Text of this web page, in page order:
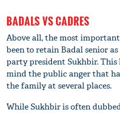
BADALS VS CADRES
Above all, the most
been to retain Badal senior
party president Sukhbir. This
mind the public anger that
the family at several places.
While Sukhbir is often